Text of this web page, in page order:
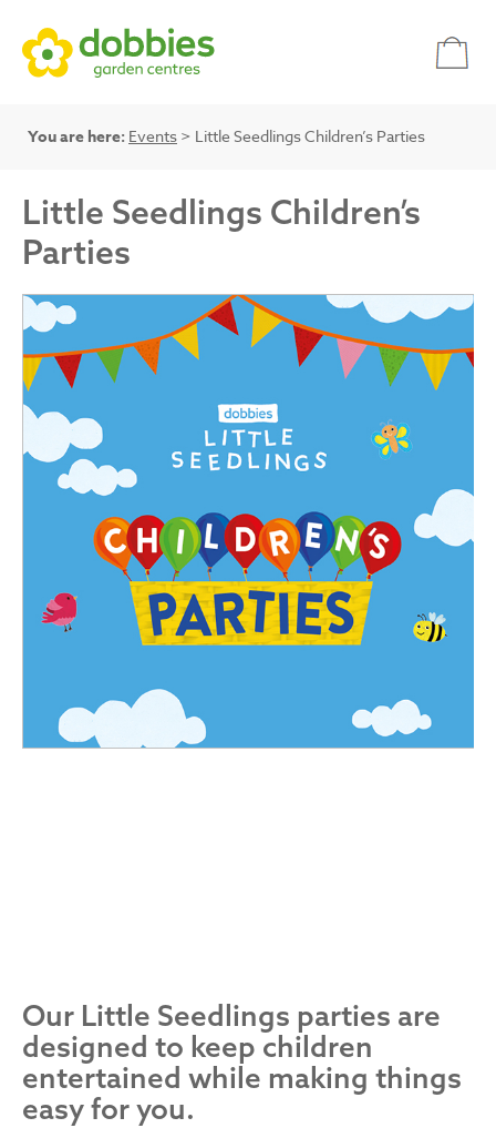
You are here: Events > Little Seedlings Children’s Parties
Little Seedlings Children’s
Parties
Our Little Seedlings parties are
designed to keep children
entertained while making things
easy for you.